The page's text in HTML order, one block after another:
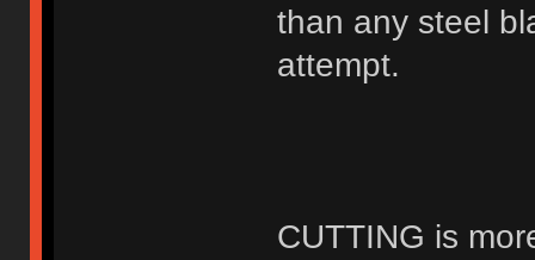
than any steel
attempt.
CUTTING is